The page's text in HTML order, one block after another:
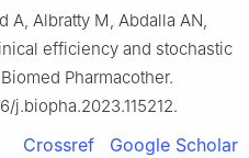
A, Albratty M, Abdalla AN,
efficiency and stochastic
Pharmacother.
j.biopha.2023.115212.
Crossref Google Scholar